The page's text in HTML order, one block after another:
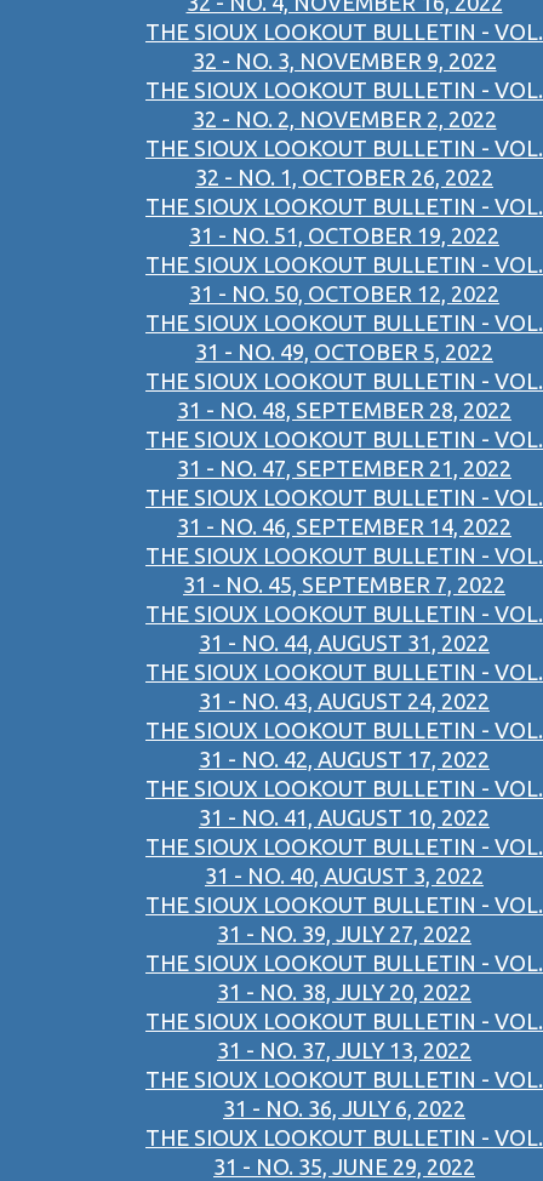
THE SIOUX LOOKOUT BULLETIN - VOL.
32 - NO. 3, NOVEMBER 9, 2022
THE SIOUX LOOKOUT BULLETIN - VOL.
32 - NO. 2, NOVEMBER 2, 2022
THE SIOUX LOOKOUT BULLETIN - VOL.
32 - NO. 1, OCTOBER 26, 2022
THE SIOUX LOOKOUT BULLETIN - VOL.
31 - NO. 51, OCTOBER 19, 2022
THE SIOUX LOOKOUT BULLETIN - VOL.
31 - NO. 50, OCTOBER 12, 2022
THE SIOUX LOOKOUT BULLETIN - VOL.
31 - NO. 49, OCTOBER 5, 2022
THE SIOUX LOOKOUT BULLETIN - VOL.
31 - NO. 48, SEPTEMBER 28, 2022
THE SIOUX LOOKOUT BULLETIN - VOL.
31 - NO. 47, SEPTEMBER 21, 2022
THE SIOUX LOOKOUT BULLETIN - VOL.
31 - NO. 46, SEPTEMBER 14, 2022
THE SIOUX LOOKOUT BULLETIN - VOL.
31 - NO. 45, SEPTEMBER 7, 2022
THE SIOUX LOOKOUT BULLETIN - VOL.
31 - NO. 44, AUGUST 31, 2022
THE SIOUX LOOKOUT BULLETIN - VOL.
31 - NO. 43, AUGUST 24, 2022
THE SIOUX LOOKOUT BULLETIN - VOL.
31 - NO. 42, AUGUST 17, 2022
THE SIOUX LOOKOUT BULLETIN - VOL.
31 - NO. 41, AUGUST 10, 2022
THE SIOUX LOOKOUT BULLETIN - VOL.
31 - NO. 40, AUGUST 3, 2022
THE SIOUX LOOKOUT BULLETIN - VOL.
31 - NO. 39, JULY 27, 2022
THE SIOUX LOOKOUT BULLETIN - VOL.
31 - NO. 38, JULY 20, 2022
THE SIOUX LOOKOUT BULLETIN - VOL.
31 - NO. 37, JULY 13, 2022
THE SIOUX LOOKOUT BULLETIN - VOL.
31 - NO. 36, JULY 6, 2022
THE SIOUX LOOKOUT BULLETIN - VOL.
31 - NO. 35, JUNE 29, 2022